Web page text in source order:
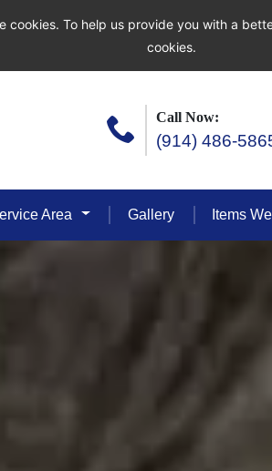
Call Now:
(914) 486-
Area Gallery Items
To help us provide you with a
cookies.